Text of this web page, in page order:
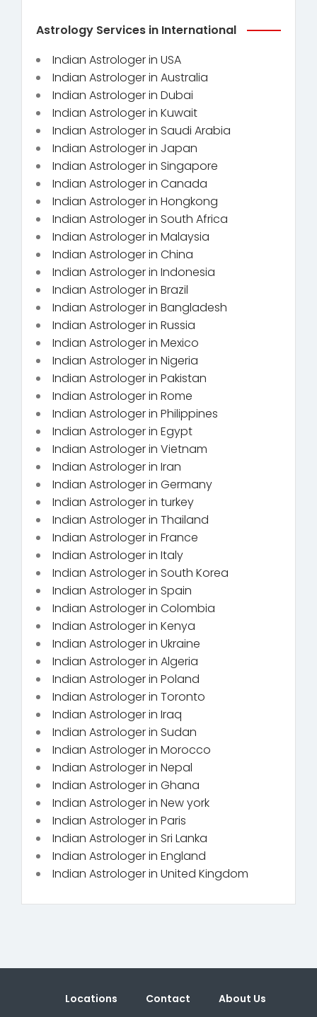
Astrology Services in International
Indian Astrologer in USA
Indian Astrologer in Australia
Indian Astrologer in Dubai
Indian Astrologer in Kuwait
Indian Astrologer in Saudi Arabia
Indian Astrologer in Japan
Indian Astrologer in Singapore
Indian Astrologer in Canada
Indian Astrologer in Hongkong
Indian Astrologer in South Africa
Indian Astrologer in Malaysia
Indian Astrologer in China
Indian Astrologer in Indonesia
Indian Astrologer in Brazil
Indian Astrologer in Bangladesh
Indian Astrologer in Russia
Indian Astrologer in Mexico
Indian Astrologer in Nigeria
Indian Astrologer in Pakistan
Indian Astrologer in Rome
Indian Astrologer in Philippines
Indian Astrologer in Egypt
Indian Astrologer in Vietnam
Indian Astrologer in Iran
Indian Astrologer in Germany
Indian Astrologer in turkey
Indian Astrologer in Thailand
Indian Astrologer in France
Indian Astrologer in Italy
Indian Astrologer in South Korea
Indian Astrologer in Spain
Indian Astrologer in Colombia
Indian Astrologer in Kenya
Indian Astrologer in Ukraine
Indian Astrologer in Algeria
Indian Astrologer in Poland
Indian Astrologer in Toronto
Indian Astrologer in Iraq
Indian Astrologer in Sudan
Indian Astrologer in Morocco
Indian Astrologer in Nepal
Indian Astrologer in Ghana
Indian Astrologer in New york
Indian Astrologer in Paris
Indian Astrologer in Sri Lanka
Indian Astrologer in England
Indian Astrologer in United Kingdom
Locations Contact About Us